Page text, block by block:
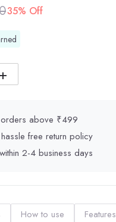
35% Off
+
above ₹499
free return policy
2-4 business days
How to use Features